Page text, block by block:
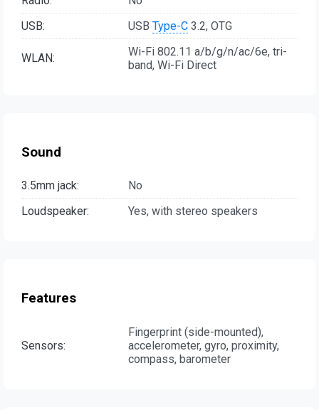
USB:
USB Type-C 3.2, OTG
WLAN:
Wi-Fi 802.11 a/b/g/n/ac/6e, tri-
band, Wi-Fi Direct
Sound
3.5mm jack:
No
Loudspeaker:
Yes, with stereo speakers
Features
Sensors:
Fingerprint (side-mounted),
accelerometer, gyro, proximity,
compass, barometer